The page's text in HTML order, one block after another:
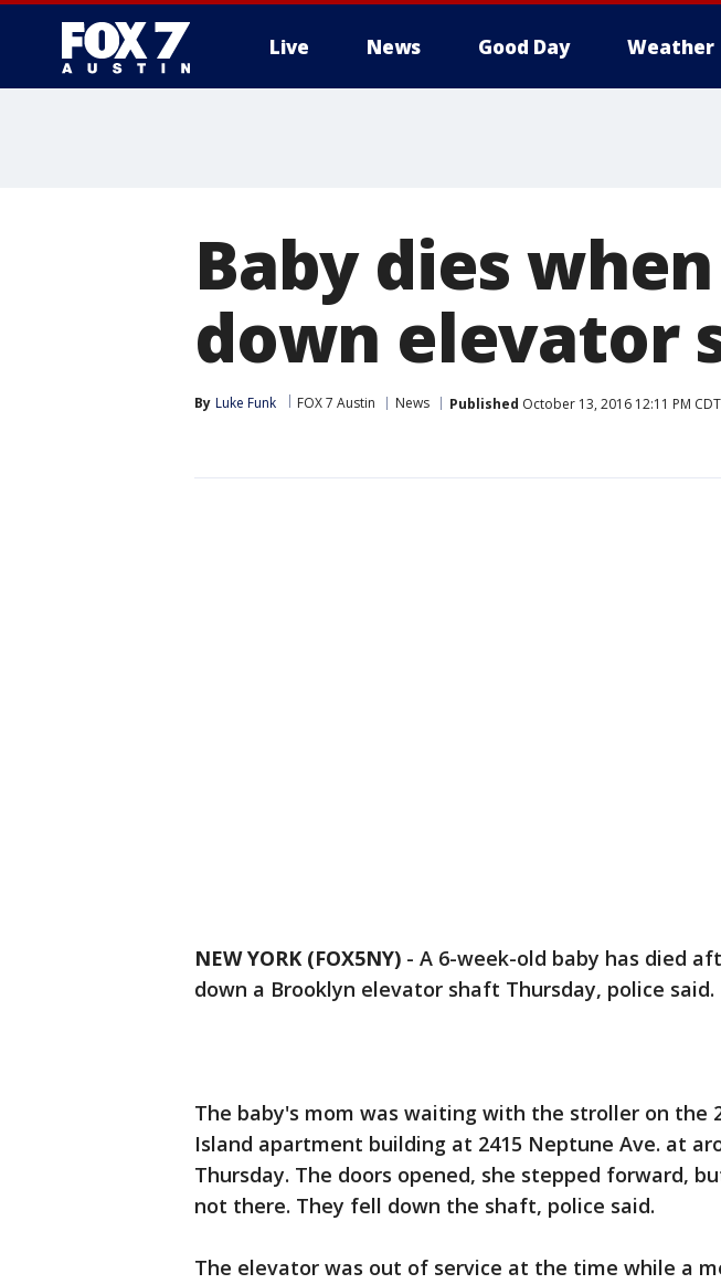
Live News Good Day Weather
Baby dies
down elevator
By Luke Funk FOX 7 Austin News Published October 13, 2016 12:11 PM CDT
NEW YORK (FOX5NY) - A 6-week-old baby has died
down a Brooklyn elevator shaft Thursday, police said.
The baby's mom was waiting with the stroller on the
Island apartment building at 2415 Neptune Ave. at
Thursday. The doors opened, she stepped forward,
not there. They fell down the shaft, police said.
The elevator was out of service at the time while a